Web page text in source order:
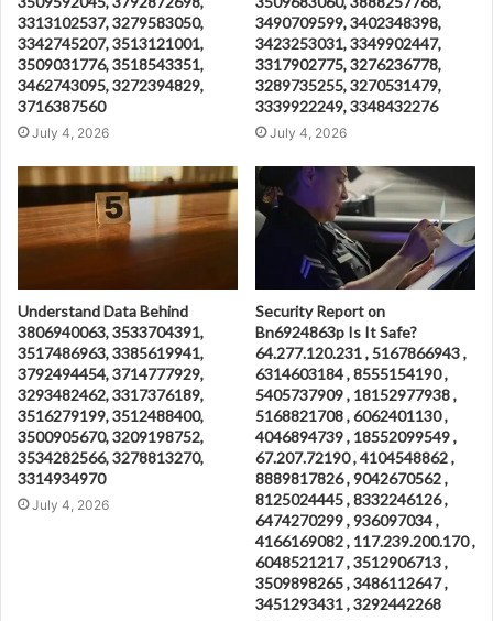
3313102537, 3279583050,
3342745207, 3513121001,
3509031776, 3518543351,
3462743095, 3272394829,
3716387560
July 4, 2026
3490709599, 3402348398,
3423253031, 3349902447,
3317902775, 3276236778,
3289735255, 3270531479,
3339922249, 3348432276
July 4, 2026
Understand Data Behind
3806940063, 3533704391,
3517486963, 3385619941,
3792494454, 3714777929,
3293482462, 3317376189,
3516279199, 3512488400,
3500905670, 3209198752,
3534282566, 3278813270,
3314934970
July 4, 2026
Security Report on
Bn6924863p Is It Safe?
64.277.120.231 , 5167866943 ,
6314603184 , 8555154190 ,
5405737909 , 18152977938 ,
5168821708 , 6062401130 ,
4046894739 , 18552099549 ,
67.207.72190 , 4104548862 ,
8889817826 , 9042670562 ,
8125024445 , 8332246126 ,
6474270299 , 936097034 ,
4166169082 , 117.239.200.170 ,
6048521217 , 3512906713 ,
3509898265 , 3486112647 ,
3451293431 , 3292442268